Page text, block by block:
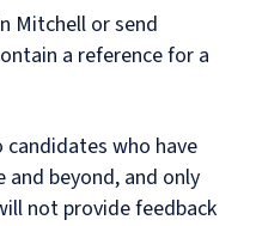
Mitchell or send
a reference for a
candidates who have
beyond, and only
not provide feedback